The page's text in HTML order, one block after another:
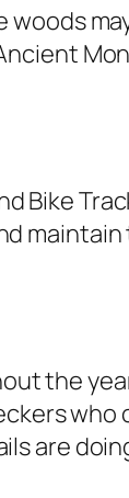
Bike
maintain
the
are